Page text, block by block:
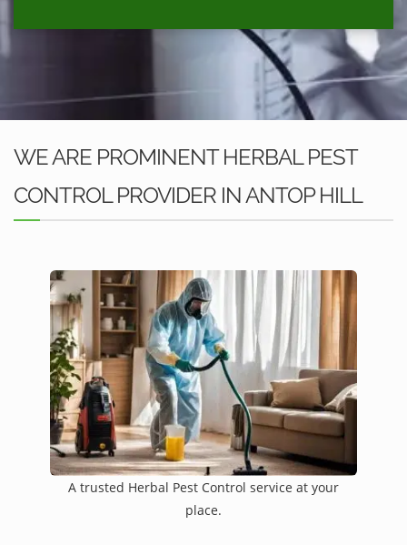
WE ARE PROMINENT HERBAL PEST
CONTROL PROVIDER IN ANTOP HILL
A trusted Herbal Pest Control service at your
place.